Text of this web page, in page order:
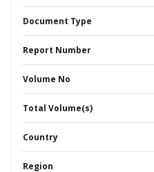
Document Type
Report Number
Volume No
Total Volume(s)
Country
Region